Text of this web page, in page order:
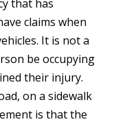
that has
claims when
It is not a
be occupying
their injury.
on a sidewalk
is that the